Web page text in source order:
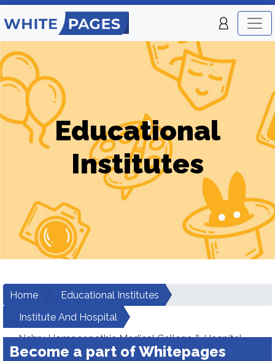
Educational
Institutes
Home
Educational Institutes
Institute And Hospital
Nehru Homoeopathic Medical College & Hospital
Become a part of Whitepages